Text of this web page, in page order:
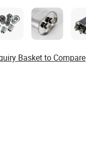
Basket to Compare